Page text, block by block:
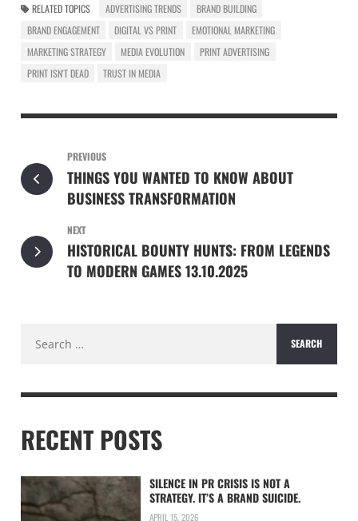
RELATED TOPICS ADVERTISING TRENDS
BRAND BUILDING
BRAND ENGAGEMENT
DIGITAL VS PRINT
EMOTIONAL MARKETING
MARKETING STRATEGY
MEDIA EVOLUTION
PRINT ADVERTISING
PRINT ISN'T DEAD
TRUST IN MEDIA
PREVIOUS
THINGS YOU WANTED TO KNOW ABOUT
BUSINESS TRANSFORMATION
NEXT
HISTORICAL BOUNTY HUNTS: FROM LEGENDS
TO MODERN GAMES 13.10.2025
for:
RECENT POSTS
SILENCE IN PR CRISIS IS NOT A
STRATEGY. IT’S A BRAND SUICIDE.
APRIL 15, 2026